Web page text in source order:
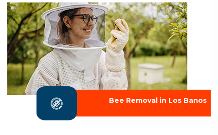
Bee Removal in Los Banos